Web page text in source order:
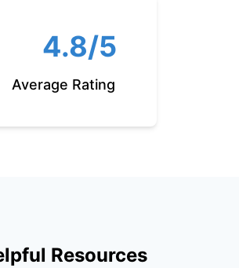
4.8/5
Average Rating
Resources